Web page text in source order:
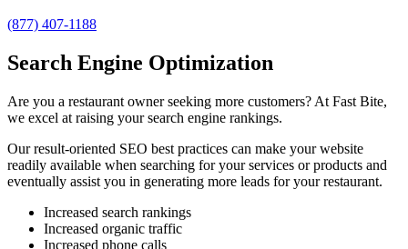
(877) 407-1188
Search Engine Optimization
Are you a restaurant owner seeking more customers? At Fast Bite,
we excel at raising your search engine rankings.
Our result-oriented SEO best practices can make your website
readily available when searching for your services or products and
eventually assist you in generating more leads for your restaurant.
Increased search rankings
Increased organic traffic
Increased phone calls